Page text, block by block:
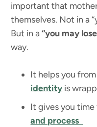
important that
themselves. Not in a
But in a“you may
way.
It helps you
identity is
It gives you time
and process